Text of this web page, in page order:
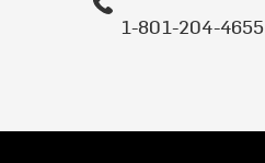
1-801-204-4655